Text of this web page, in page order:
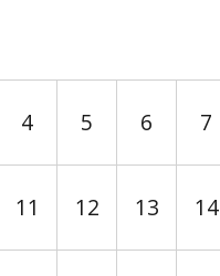
4 5 6 7
11 12 13 14